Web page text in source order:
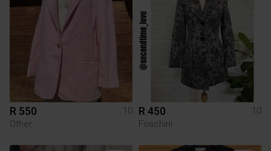
R 550
10
Other
R 450
10
Foschini